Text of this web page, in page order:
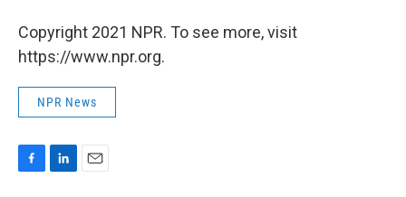
Copyright 2021 NPR. To see more, visit
https://www.npr.org.
NPR News